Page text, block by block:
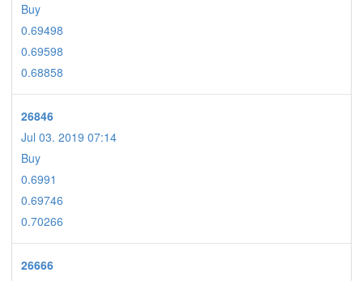
Buy
0.69498
0.69598
0.68858
26846
Jul 03. 2019 07:14
Buy
0.6991
0.69746
0.70266
26666